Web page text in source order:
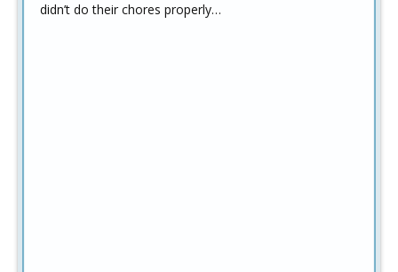
didn’t do their chores properly…